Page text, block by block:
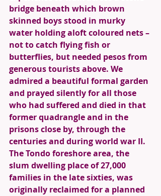
bridge beneath which brown
skinned boys stood in murky
water holding aloft coloured nets –
not to catch flying fish or
butterflies, but needed pesos from
generous tourists above. We
admired a beautiful formal garden
and prayed silently for all those
who had suffered and died in that
former quadrangle and in the
prisons close by, through the
centuries and during world war II.
The Tondo foreshore area, the
slum dwelling place of 27,000
families in the late sixties, was
originally reclaimed for a planned